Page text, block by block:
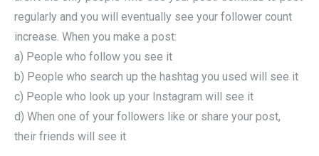
regularly and you will eventually see your follower count
increase. When you make a post:
a) People who follow you see it
b) People who search up the hashtag you used will see it
c) People who look up your Instagram will see it
d) When one of your followers like or share your post,
their friends will see it